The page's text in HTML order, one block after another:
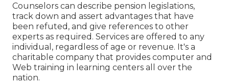
Counselors can describe pension legislations,
track down and assert advantages that have
been refuted, and give references to other
experts as required. Services are offered to any
individual, regardless of age or revenue. It's a
charitable company that provides computer and
Web training in learning centers all over the
nation.